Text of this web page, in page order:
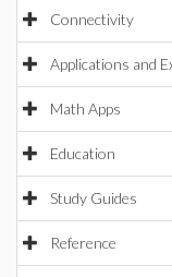
Connectivity
Applications and
Math Apps
Education
Study Guides
Reference